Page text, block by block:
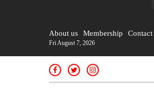
About us Membership Contact
Fri August 7, 2026